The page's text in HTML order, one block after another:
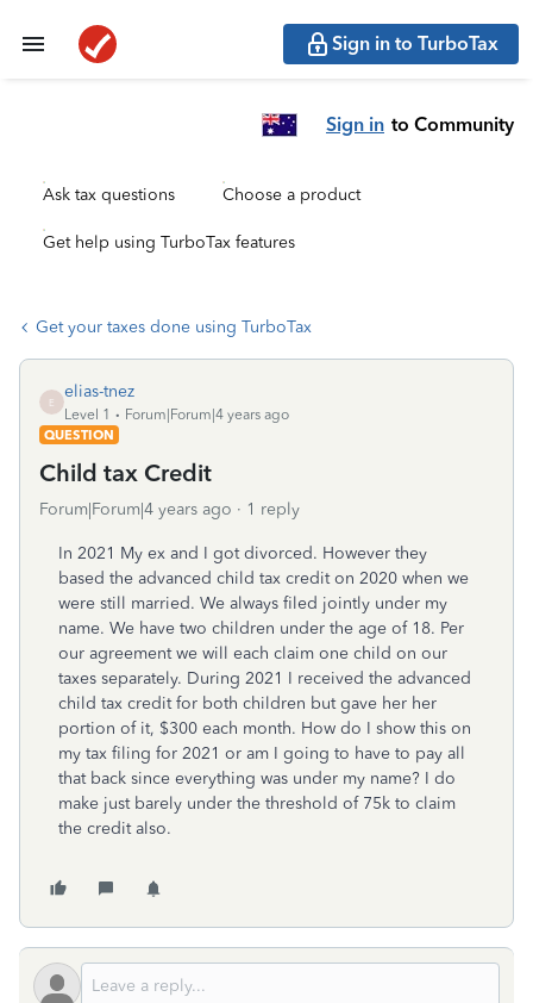
Sign in to TurboTax
Sign in to Community
Ask tax questions Choose a product
Get help using TurboTax features
Get your taxes done using TurboTax
E
elias-tnez
Level 1
Forum|Forum|4 years ago
QUESTION
Child tax Credit
Forum|Forum|4 years ago 1 reply
In 2021 My ex and I got divorced. However they
based the advanced child tax credit on 2020 when we
were still married. We always filed jointly under my
name. We have two children under the age of 18. Per
our agreement we will each claim one child on our
taxes separately. During 2021 I received the advanced
child tax credit for both children but gave her her
portion of it, $300 each month. How do I show this on
my tax filing for 2021 or am I going to have to pay all
that back since everything was under my name? I do
make just barely under the threshold of 75k to claim
the credit also.